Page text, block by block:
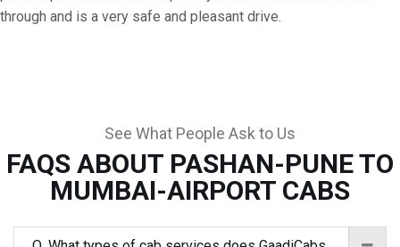
through and is a very safe and pleasant drive.
See What People Ask to Us
FAQS ABOUT PASHAN-PUNE TO
MUMBAI-AIRPORT CABS